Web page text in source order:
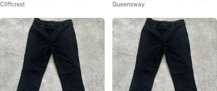
nd-Made Limited Edition White S
Cliffcrest
axed Fit Jeans
Queensway